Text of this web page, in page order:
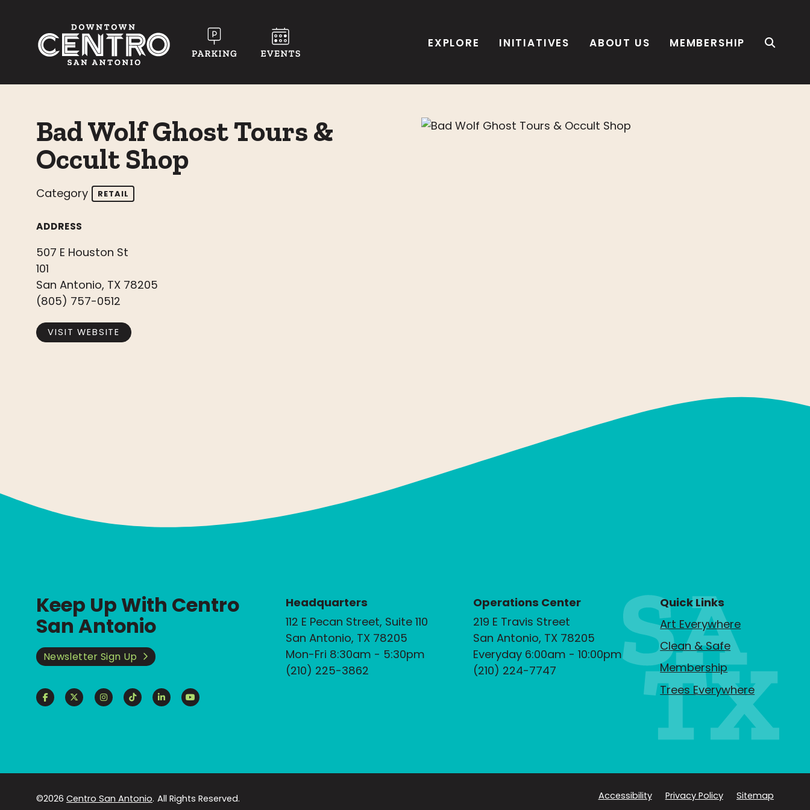
EXPLORE INITIATIVES ABOUT US MEMBERSHIP
Bad Wolf Ghost Tours &
Occult Shop
Category RETAIL
ADDRESS
507 E Houston St
101
San Antonio, TX 78205
(805) 757-0512
VISIT WEBSITE
Keep Up With Centro
San Antonio
Newsletter Sign Up
Headquarters
112 E Pecan Street, Suite 110
San Antonio, TX 78205
Mon-Fri 8:30am - 5:30pm
(210) 225-3862
Operations Center
219 E Travis Street
San Antonio, TX 78205
Everyday 6:00am - 10:00pm
(210) 224-7747
Quick Links
Art Everywhere
Clean & Safe
Membership
Trees Everywhere
©2026 Centro San Antonio. All Rights Reserved. Accessibility Privacy Policy Sitemap